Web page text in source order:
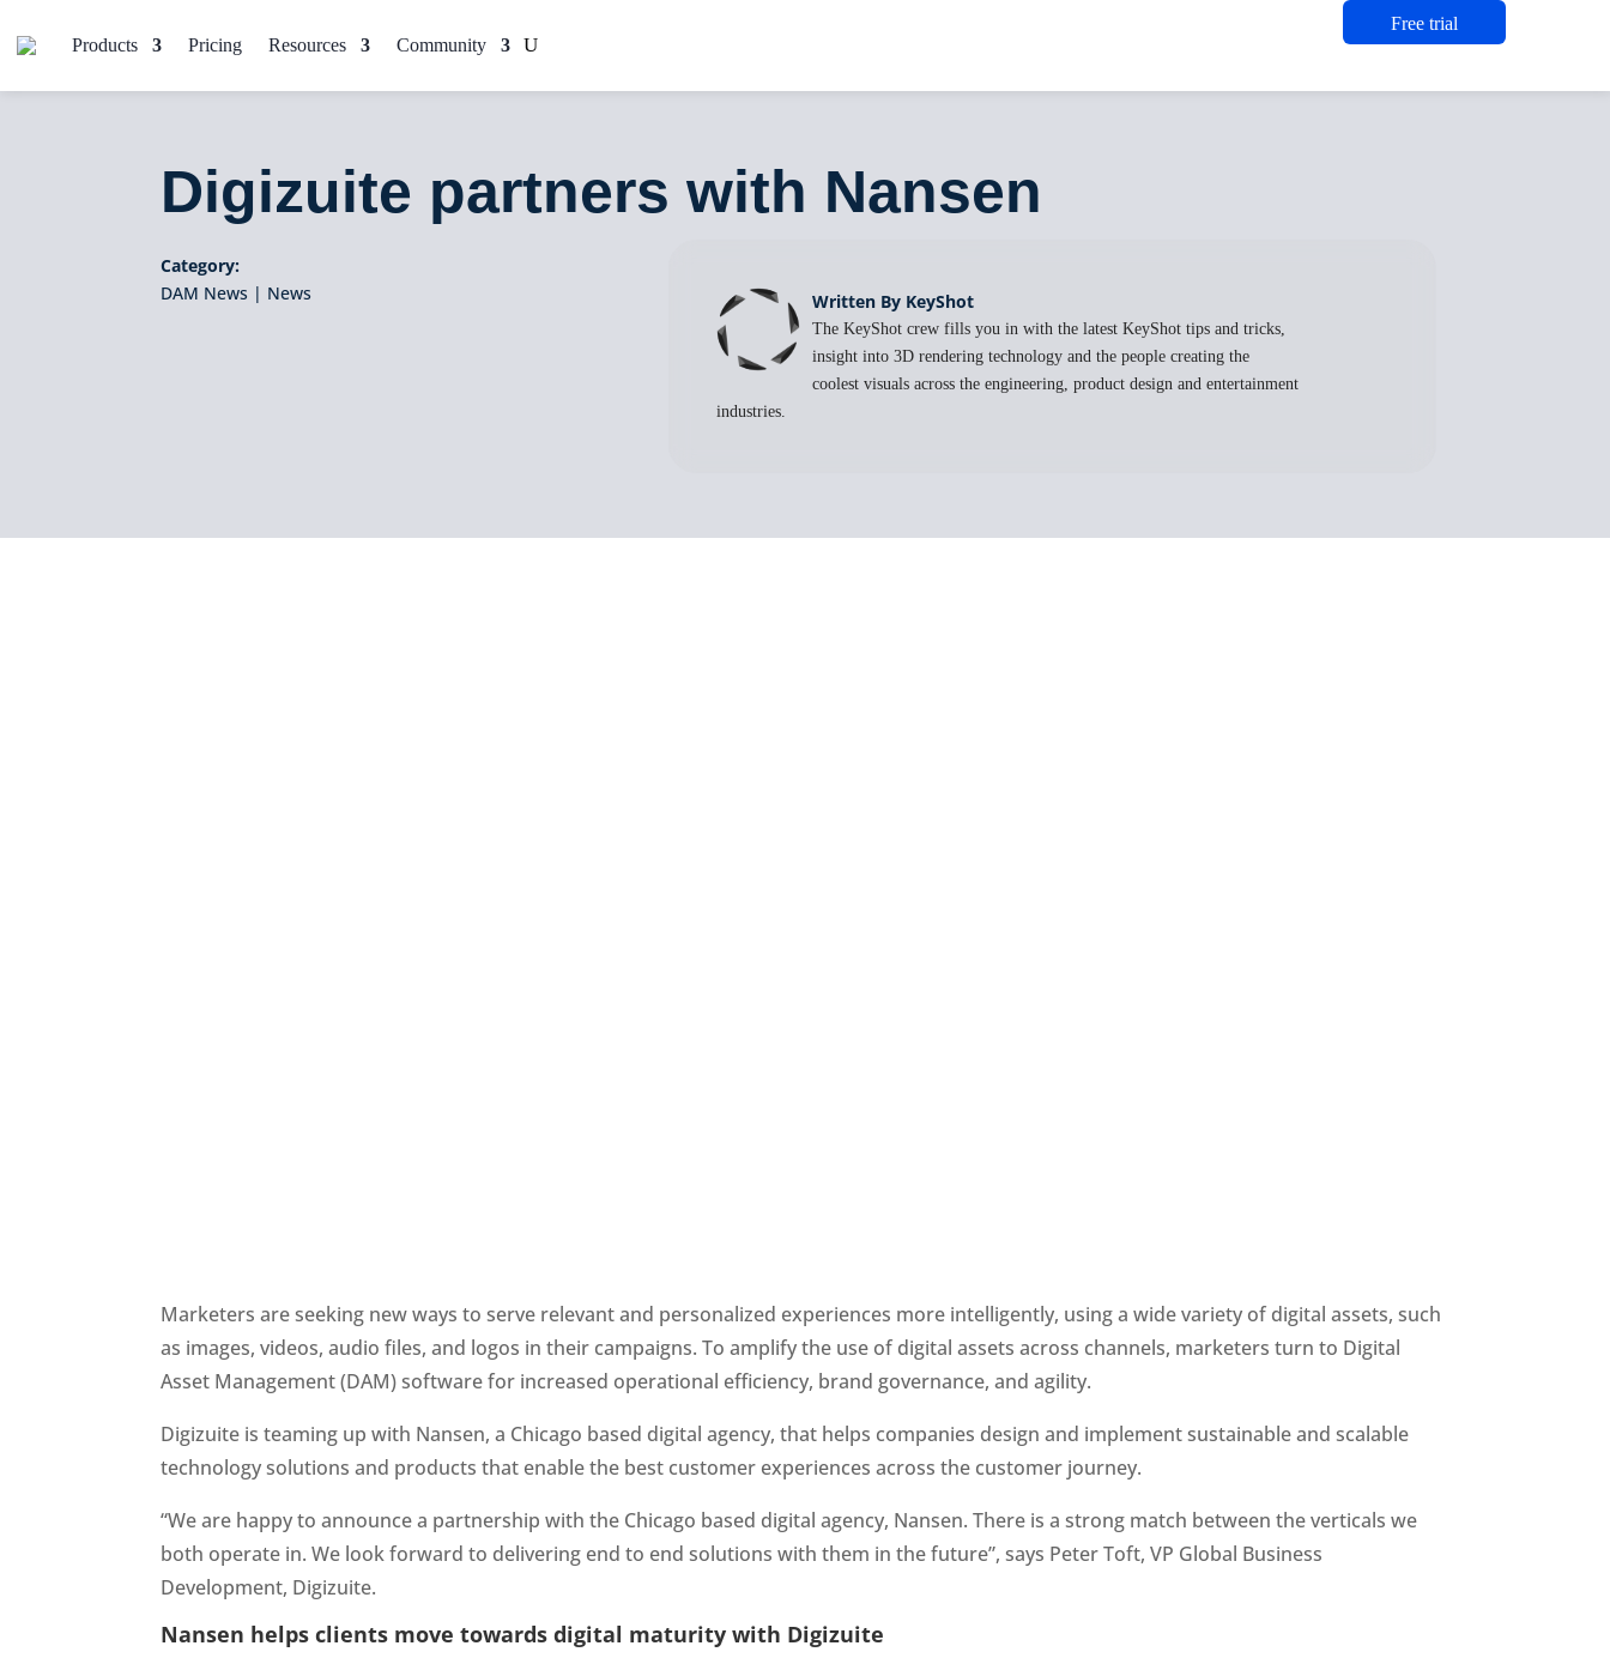
Products Pricing Resources Community
Free trial
Digizuite partners with Nansen
Category:
DAM News | News Written By KeyShot
The KeyShot crew fills you in with the latest KeyShot tips and tricks,
insight into 3D rendering technology and the people creating the
coolest visuals across the engineering, product design and entertainment
industries.
Marketers are seeking new ways to serve relevant and personalized experiences more intelligently, using a wide variety of digital assets, such
as images, videos, audio files, and logos in their campaigns. To amplify the use of digital assets across channels, marketers turn to Digital
Asset Management (DAM) software for increased operational efficiency, brand governance, and agility.
Digizuite is teaming up with Nansen, a Chicago based digital agency, that helps companies design and implement sustainable and scalable
technology solutions and products that enable the best customer experiences across the customer journey.
“We are happy to announce a partnership with the Chicago based digital agency, Nansen. There is a strong match between the verticals we
both operate in. We look forward to delivering end to end solutions with them in the future”, says Peter Toft, VP Global Business
Development, Digizuite.
Nansen helps clients move towards digital maturity with Digizuite